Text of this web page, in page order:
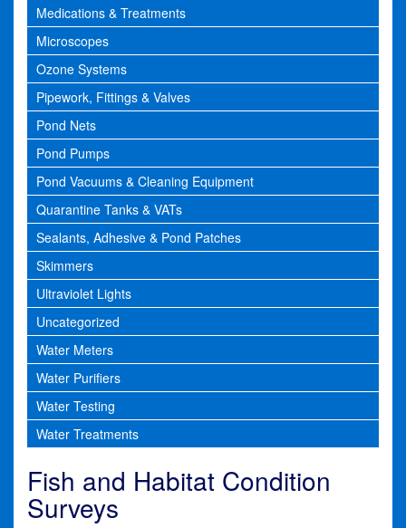
Medications & Treatments
Microscopes
Ozone Systems
Pipework, Fittings & Valves
Pond Nets
Pond Pumps
Pond Vacuums & Cleaning Equipment
Quarantine Tanks & VATs
Sealants, Adhesive & Pond Patches
Skimmers
Ultraviolet Lights
Uncategorized
Water Meters
Water Purifiers
Water Testing
Water Treatments
Fish and Habitat Condition
Surveys